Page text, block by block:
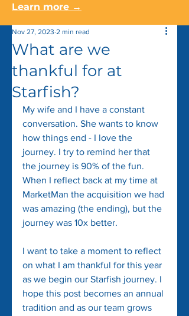
Learn more →
What are we
thankful for at
Starfish?
Nov 27, 2023 2 min read
My wife and I have a constant
conversation. She wants to know
how things end - I love the
journey. I try to remind her that
the journey is 90% of the fun.
When I reflect back at my time at
MarketMan the acquisition we had
was amazing (the ending), but the
journey was 10x better.
I want to take a moment to reflect
on what I am thankful for this year
as we begin our Starfish journey. I
hope this post becomes an annual
tradition and as our team grows